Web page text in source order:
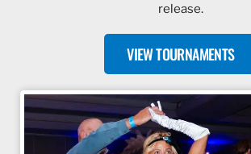
release.
VIEW TOURNAMENTS